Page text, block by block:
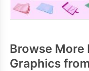
Browse More
Graphics